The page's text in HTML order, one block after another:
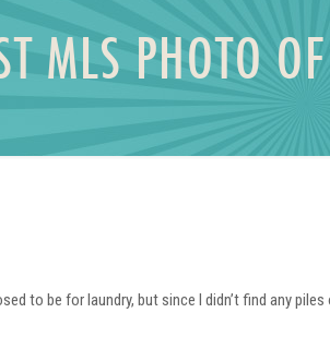
MLS PHOTO
to be for laundry, but since I didn’t find any